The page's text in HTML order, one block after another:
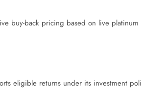
buy-back pricing based on live platinum
eligible returns under its investment